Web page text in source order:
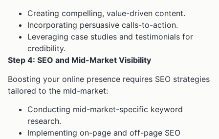
Creating compelling, value-driven content.
Incorporating persuasive calls-to-action.
Leveraging case studies and testimonials for
credibility.
Step 4: SEO and Mid-Market Visibility
Boosting your online presence requires SEO strategies
tailored to the mid-market:
Conducting mid-market-specific keyword
research.
Implementing on-page and off-page SEO